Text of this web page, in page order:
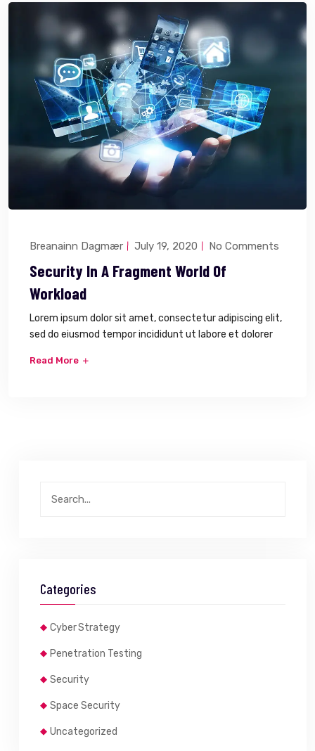
Breanainn Dagmær July 19, 2020 No Comments
Security In A Fragment World Of
Workload
Lorem ipsum dolor sit amet, consectetur adipiscing elit,
sed do eiusmod tempor incididunt ut labore et dolorer
Read More
Categories
Cyber Strategy
Penetration Testing
Security
Space Security
Uncategorized